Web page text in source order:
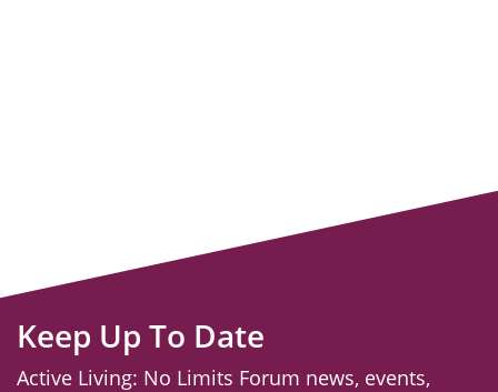
Keep Up To Date
Active Living: No Limits Forum news, events,